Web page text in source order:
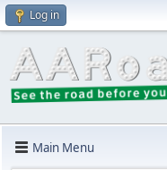
Log in
Main Menu